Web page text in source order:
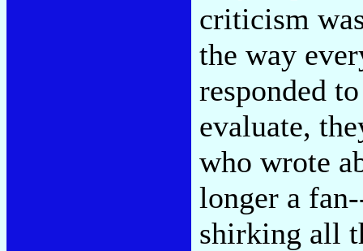
criticism
the way
responded
evaluate,
who wrote
longer a
shirking all